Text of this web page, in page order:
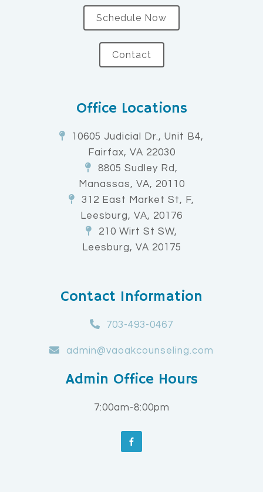
Schedule Now
Contact
Office Locations
10605 Judicial Dr., Unit B4,
Fairfax, VA 22030
8805 Sudley Rd,
Manassas, VA, 20110
312 East Market St, F,
Leesburg, VA, 20176
210 Wirt St SW,
Leesburg, VA 20175
Contact Information
703-493-0467
admin@vaoakcounseling.com
Admin Office Hours
7:00am-8:00pm